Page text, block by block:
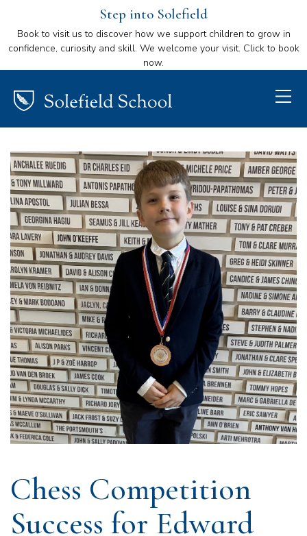
Step into Solefield
Book to visit us to discover how we support children to grow in
confidence, curiosity and skill. We welcome your visit. Click to book
now.
Chess Competition
Success for Edward